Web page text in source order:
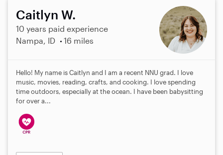
Caitlyn W.
10 years paid experience
Nampa, ID
16 miles
Hello! My name is Caitlyn and I am a recent NNU grad. I love
music, movies, reading, crafts, and cooking. I love spending
time outdoors, especially at the ocean. I have been babysitting
for over a...